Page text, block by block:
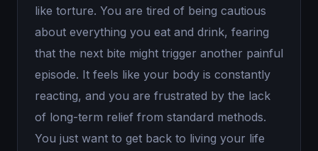
like torture. You are tired of being cautious
about everything you eat and drink, fearing
that the next bite might trigger another painful
episode. It feels like your body is constantly
reacting, and you are frustrated by the lack
of long-term relief from standard methods.
You just want to get back to living your life